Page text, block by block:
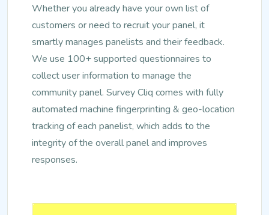
Whether you already have your own list of
customers or need to recruit your panel, it
smartly manages panelists and their feedback.
We use 100+ supported questionnaires to
collect user information to manage the
community panel. Survey Cliq comes with fully
automated machine fingerprinting & geo-location
tracking of each panelist, which adds to the
integrity of the overall panel and improves
responses.